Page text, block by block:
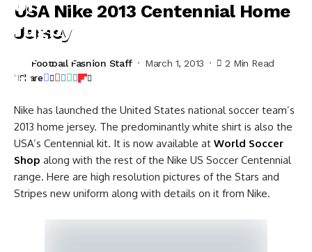
USA Nike 2013 Centennial Home
Jersey
Football Fashion Staff March 1, 2013 2 Min Read
Share
Nike has launched the United States national soccer team’s
2013 home jersey. The predominantly white shirt is also the
USA’s Centennial kit. It is now available at World Soccer
Shop along with the rest of the Nike US Soccer Centennial
range. Here are high resolution pictures of the Stars and
Stripes new uniform along with details on it from Nike.